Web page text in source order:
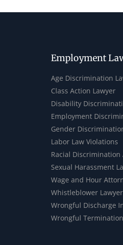
Employment
Age Discrimination
Class Action Lawyer
Disability
Employment
Gender
Labor Law Violations
Racial Discrimination
Sexual Harassment
Wage and Hour
Whistleblower
Wrongful Discharge
Wrongful